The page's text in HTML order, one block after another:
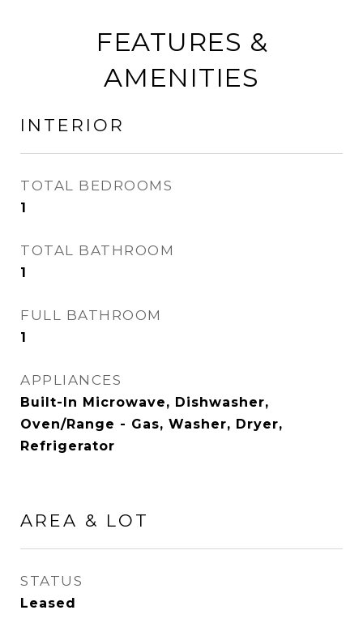
FEATURES &
AMENITIES
INTERIOR
TOTAL BEDROOMS
1
TOTAL BATHROOM
1
FULL BATHROOM
1
APPLIANCES
Built-In Microwave, Dishwasher,
Oven/Range - Gas, Washer, Dryer,
Refrigerator
AREA & LOT
STATUS
Leased